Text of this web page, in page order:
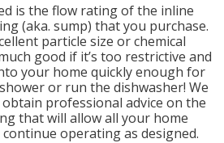
is the flow rating of the inline
(aka. sump) that you purchase.
particle size or chemical
good if it’s too restrictive and
your home quickly enough for
or run the dishwasher! We
professional advice on the
that will allow all your home
operating as designed.